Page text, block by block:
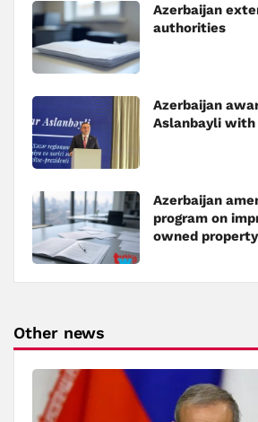
Azerbaijan
authorities
Azerbaijan
Aslanbayli
Azerbaijan
program on
owned
Other news